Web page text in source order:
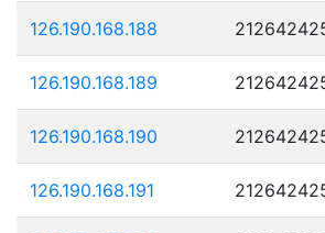
126.190.168.188
126.190.168.189
126.190.168.190
126.190.168.191